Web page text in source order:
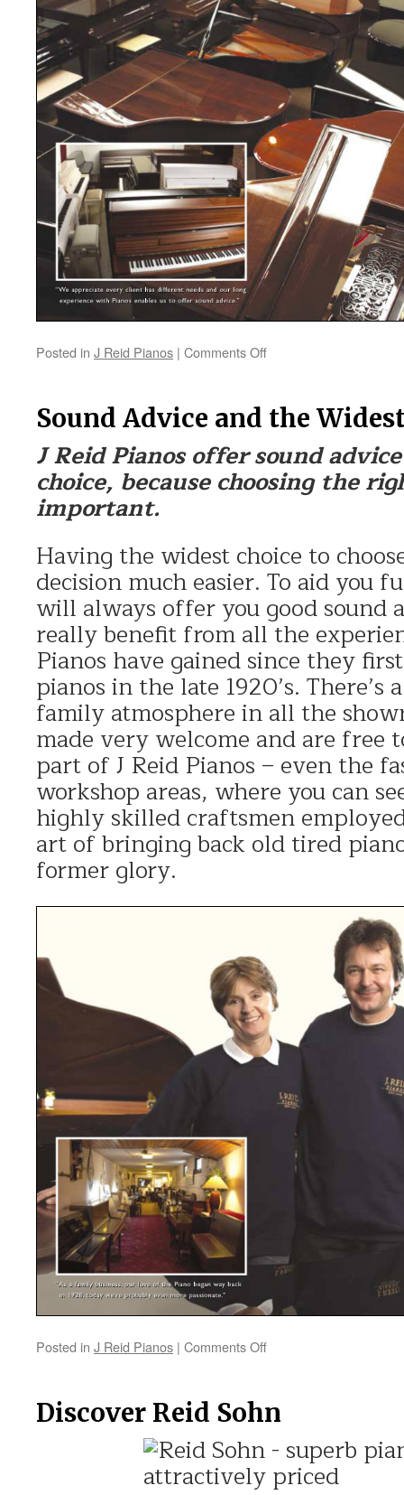
Posted in J Reid Pianos | Comments Off
Sound Advice and the
J Reid Pianos offer sound
choice, because choosing the
important.
Having the widest choice to
decision much easier. To aid you
will always offer you good sound
really benefit from all the
Pianos have gained since they
pianos in the late 1920’s.
family atmosphere in all the
made very welcome and are free
part of J Reid Pianos – even the
workshop areas, where you can
highly skilled craftsmen
art of bringing back old tired
former glory.
Posted in J Reid Pianos | Comments Off
the
Choice
Discover Reid Sohn